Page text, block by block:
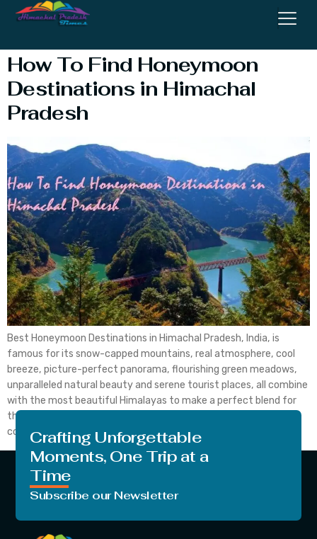
Destinations
How To Find Honeymoon
Destinations in Himachal
Pradesh
Best Honeymoon Destinations in Himachal Pradesh, India, is
famous for its snow-capped mountains, real atmosphere, cool
breeze, picture-perfect panorama, flourishing green meadows,
unparalleled natural beauty and serene tourist places, all combine
with the most beautiful Himalayas to make a perfect blend for
the most idealistic honeymoon destination throughout the
country. The newlywed couples usually go […]
Crafting Unforgettable
Moments, One Trip at a
Time
Subscribe our Newsletter